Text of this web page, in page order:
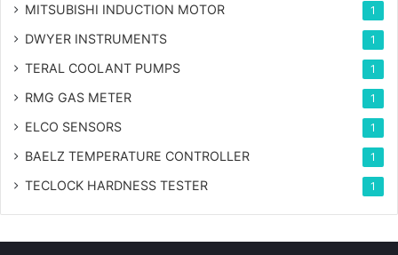
MITSUBISHI INDUCTION MOTOR 1
DWYER INSTRUMENTS 1
TERAL COOLANT PUMPS 1
RMG GAS METER 1
ELCO SENSORS 1
BAELZ TEMPERATURE CONTROLLER 1
TECLOCK HARDNESS TESTER 1